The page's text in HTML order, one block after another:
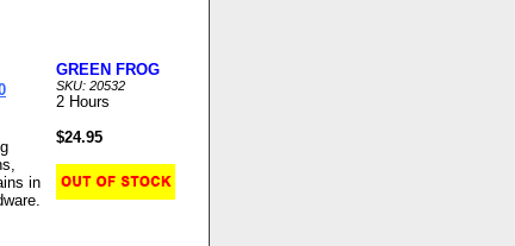
in
GREEN FROG
SKU: 20532
2 Hours
$24.95